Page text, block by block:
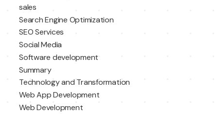
sales
Search Engine Optimization
SEO Services
Social Media
Software development
Summary
Technology and Transformation
Web App Development
Web Development